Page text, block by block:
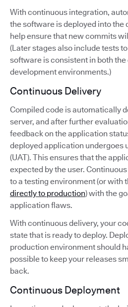
With continuous integration,
the software is deployed into the
help ensure that new commits
(Later stages also include tests
software is consistent in both
development environments.)
Continuous Delivery
Compiled code is automatically
server, and after further
feedback on the application
deployed application undergoes
(UAT). This ensures that the
expected by the user.
to a testing environment (or with
directly to production) with the
application flaws.
With continuous delivery, your
state that is ready to deploy.
production environment should
possible to keep your releases
back.
Continuous Deployment